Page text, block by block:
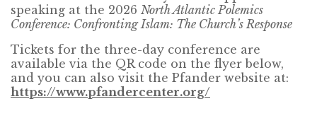
speaking at the 2026 North Atlantic Polemics
Conference: Confronting Islam: The Church’s Response
Tickets for the three-day conference are
available via the QR code on the flyer below,
and you can also visit the Pfander website at:
https://www.pfandercenter.org/